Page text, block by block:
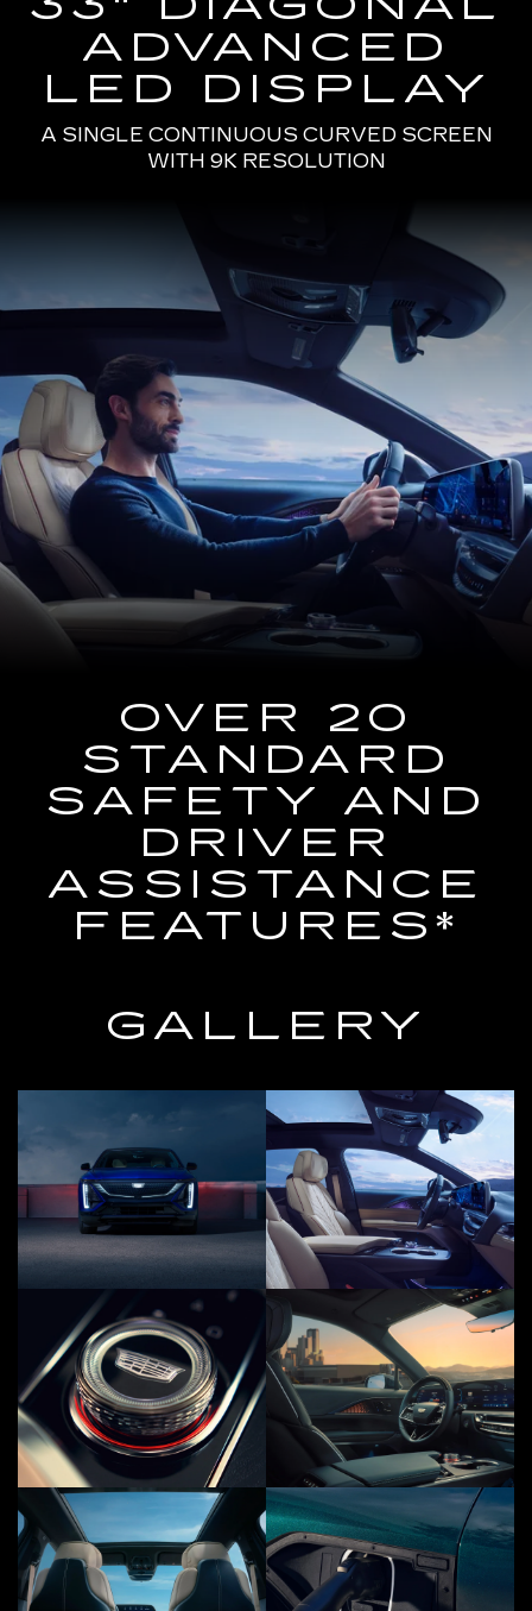
ADVANCED
LED DISPLAY
A SINGLE CONTINUOUS CURVED SCREEN
WITH 9K RESOLUTION
a
Driving
the
2025
Cadillac
LYRIQ
Using
the
Navigation
System
OVER 20
STANDARD
SAFETY AND
DRIVER
ASSISTANCE
FEATURES*
GALLERY